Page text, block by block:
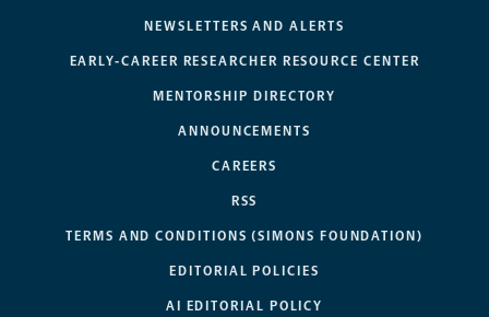
NEWSLETTERS AND ALERTS
EARLY-CAREER RESEARCHER RESOURCE CENTER
MENTORSHIP DIRECTORY
ANNOUNCEMENTS
CAREERS
RSS
TERMS AND CONDITIONS (SIMONS FOUNDATION)
EDITORIAL POLICIES
AI EDITORIAL POLICY